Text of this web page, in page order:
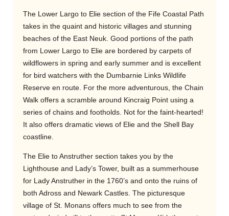
The Lower Largo to Elie section of the Fife Coastal Path
takes in the quaint and historic villages and stunning
beaches of the East Neuk. Good portions of the path
from Lower Largo to Elie are bordered by carpets of
wildflowers in spring and early summer and is excellent
for bird watchers with the Dumbarnie Links Wildlife
Reserve en route. For the more adventurous, the Chain
Walk offers a scramble around Kincraig Point using a
series of chains and footholds. Not for the faint-hearted!
It also offers dramatic views of Elie and the Shell Bay
coastline.
The Elie to Anstruther section takes you by the
Lighthouse and Lady’s Tower, built as a summerhouse
for Lady Anstruther in the 1760’s and onto the ruins of
both Adross and Newark Castles. The picturesque
village of St. Monans offers much to see from the